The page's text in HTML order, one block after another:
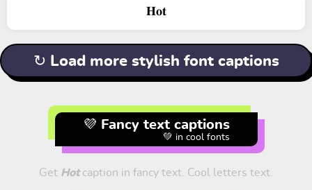
𝐇𝐨𝐭
↻ Load more stylish font captions
💜 Fancy text captions
💚 in cool fonts
Get Hotcaption in fancy text. Cool letters text.